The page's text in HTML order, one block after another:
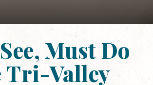
Must Do
Tri-Valley